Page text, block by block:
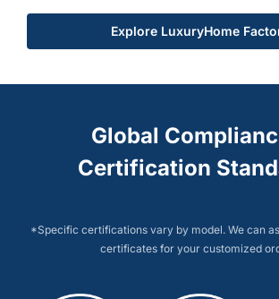
Explore LuxuryHome
Global
Certification
*Specific certifications vary by model. We can
certificates for your customized